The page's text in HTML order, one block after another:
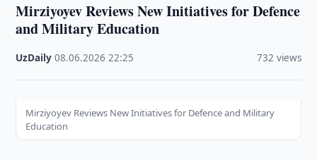
Mirziyoyev Reviews New Initiatives for Defence
and Military Education
UzDaily ·08.06.2026 ·22:25 732 views
Mirziyoyev Reviews New Initiatives for Defence and Military
Education